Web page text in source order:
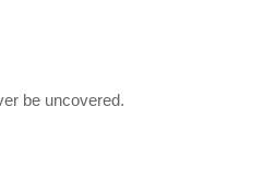
be uncovered.